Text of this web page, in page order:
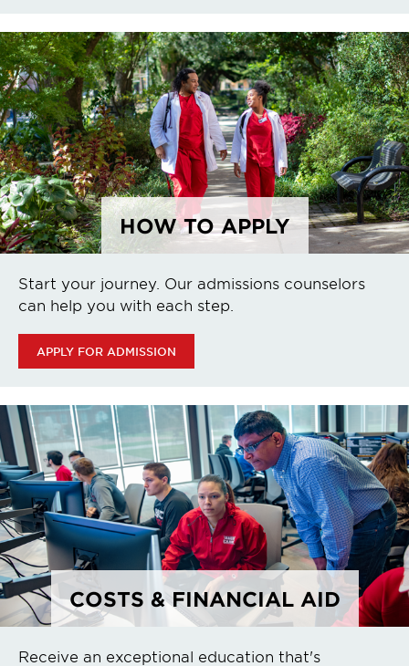
HOW TO APPLY
Start your journey. Our admissions counselors
can help you with each step.
APPLY FOR ADMISSION
COSTS & FINANCIAL AID
Receive an exceptional education that's